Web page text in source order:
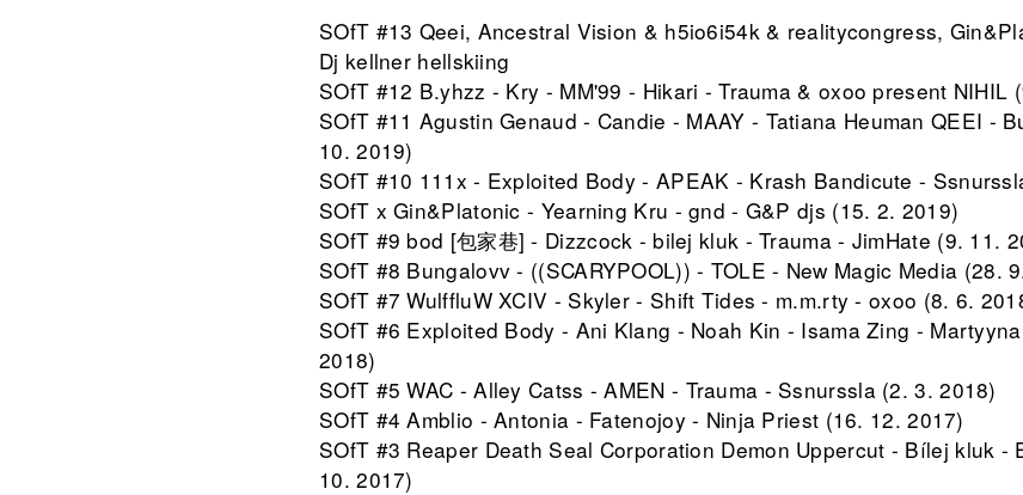
SOfT #13 Qeei, Ancestral Vision & h5io6i54k & realitycongress,
Dj kellner hellskiing
SOfT #12 B.yhzz - Kry - MM'99 - Hikari - Trauma & oxoo present NIHIL
SOfT #11 Agustin Genaud - Candie - MAAY - Tatiana Heuman QEEI -
10. 2019)
SOfT #10 111x - Exploited Body - APEAK - Krash Bandicute -
SOfT x Gin&Platonic - Yearning Kru - gnd - G&P djs (15. 2. 2019)
SOfT #9 bod [包家巷] - Dizzcock - bilej kluk - Trauma - JimHate (9. 11.
SOfT #8 Bungalovv - ((SCARYPOOL)) - TOLE - New Magic Media (28.
SOfT #7 WulffluW XCIV - Skyler - Shift Tides - m.m.rty - oxoo (8. 6.
SOfT #6 Exploited Body - Ani Klang - Noah Kin - Isama Zing -
2018)
SOfT #5 WAC - Alley Catss - AMEN - Trauma - Ssnurssla (2. 3. 2018)
SOfT #4 Amblio - Antonia - Fatenojoy - Ninja Priest (16. 12. 2017)
SOfT #3 Reaper Death Seal Corporation Demon Uppercut - Bílej kluk -
10. 2017)